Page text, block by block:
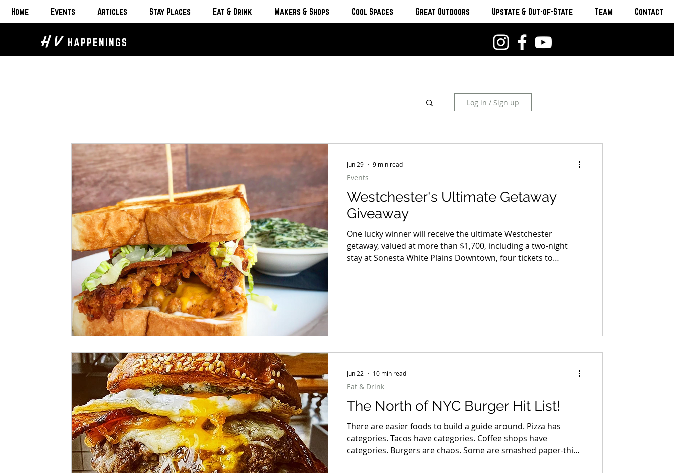
Home Events Articles Stay Places Eat & Drink Makers & Shops Cool Spaces Great Outdoors Upstate & Out-of-State Team Contact
H V HAPPENINGS
Log in / Sign up
Westchester's Ultimate Getaway
Giveaway
One lucky winner will receive the ultimate Westchester
getaway, valued at more than $1,700, including a two-night
stay at Sonesta White Plains Downtown, four tickets to
Events
Jun 29 9 min read
The North of NYC Burger Hit List!
There are easier foods to build a guide around. Pizza has
categories. Tacos have categories. Coffee shops have
categories. Burgers are chaos. Some are smashed paper-thin
Eat & Drink
Jun 22 10 min read